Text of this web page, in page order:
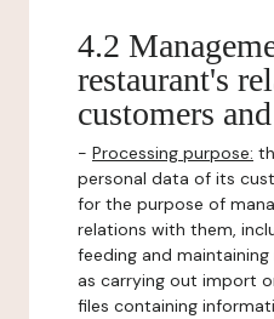
4.2
restaurant's
customers
- Processing purpose:
personal data of its
for the purpose of
relations with them,
feeding and
as carrying out import
files containing